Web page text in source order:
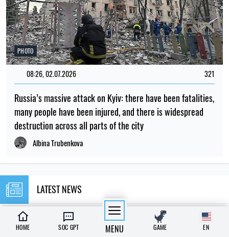
PHOTO
08:26, 02.07.2026 321
Russia’s massive attack on Kyiv: there have been fatalities,
many people have been injured, and there is widespread
destruction across all parts of the city
Albina Trubenkova
LATEST NEWS
23:00
06.08.26
Scientists have put forward an explanation
as to why there were no tiny dinosaurs
HOME SOC GPT MENU GAME EN